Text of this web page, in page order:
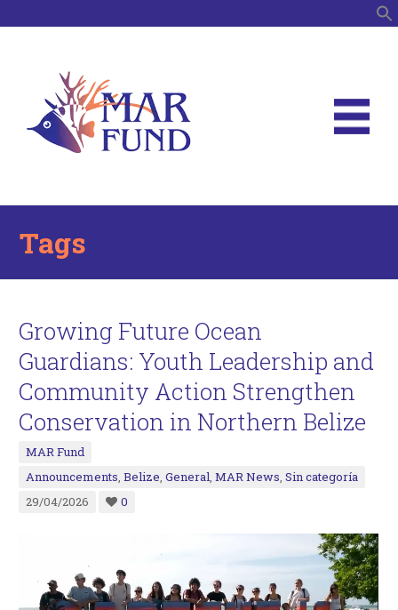
Tags
Growing Future Ocean
Guardians: Youth Leadership and
Community Action Strengthen
Conservation in Northern Belize
MAR Fund
Announcements,Belize,General,MAR News,Sin categoría
29/04/2026
0